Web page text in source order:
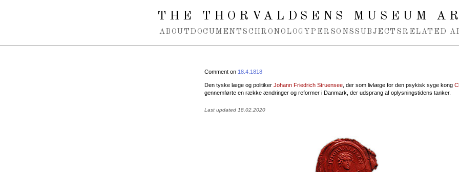
THE THORVALDSENS MUSEUM
ABOUT DOCUMENTS CHRONOLOGY PERSONS SUBJECTS RELATED
Comment on 18.4.1818
Den tyske læge og politiker Johann Friedrich Struensee , der som livlæge for den psykisk syge kong
gennemførte en række ændringer og reformer i Danmark, der udsprang af oplysningstidens tanker.
Last updated 18.02.2020